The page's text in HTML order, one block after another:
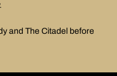
and The Citadel before